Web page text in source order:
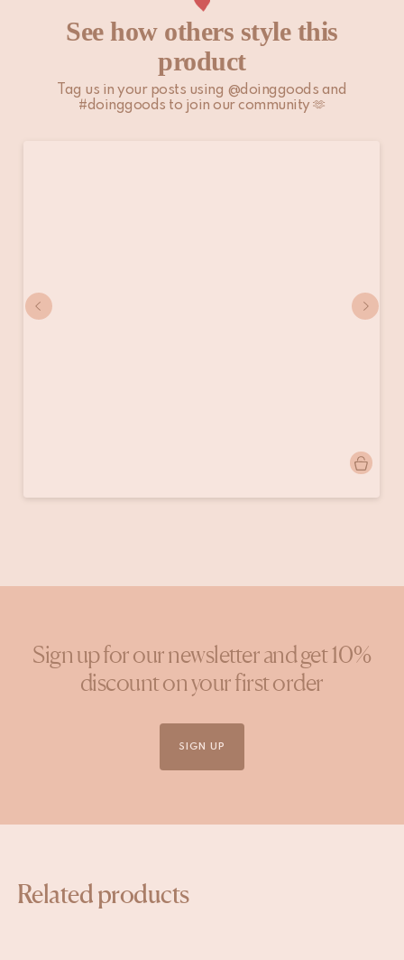
See how others style this
product
Tag us in your posts using @doinggoods and
#doinggoods to join our community 🫶
published
Sign up for our newsletter and get 10%
discount on your first order
SIGN UP
Related products